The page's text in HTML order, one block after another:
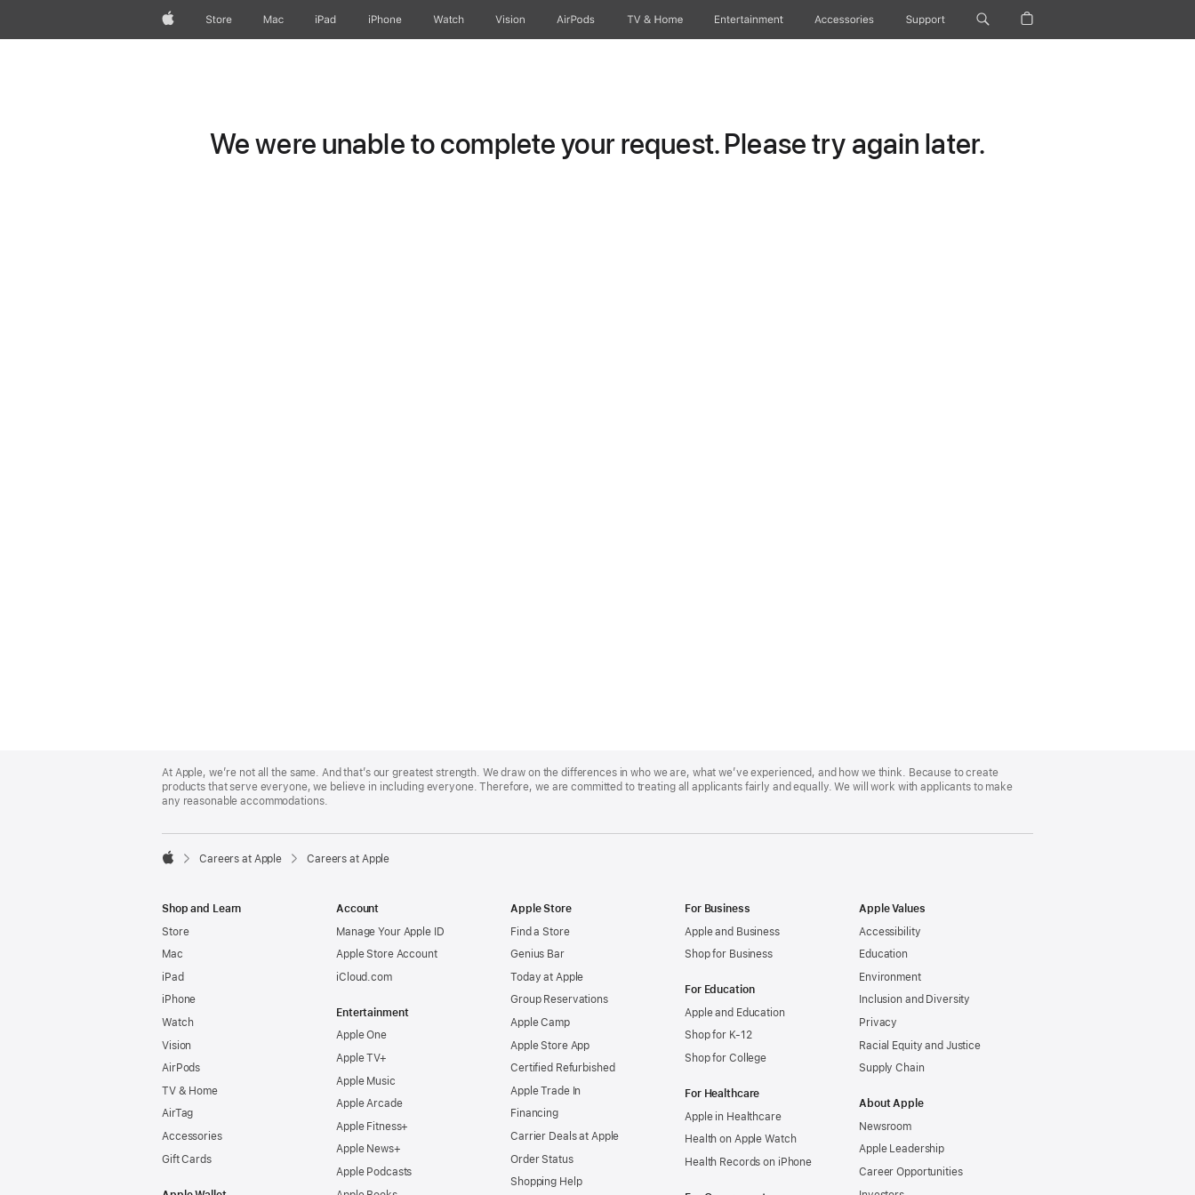
AppleStore Mac iPad iPhone Watch Vision AirPods TV & Home Entertainment Accessories Support
We were unable to complete your request. Please try again later.
Footer
At Apple, we’re not all the same. And that’s our greatest strength. We draw on the differences in who we are, what we’ve experienced, and how we think. Because to create
products that serve everyone, we believe in including everyone. Therefore, we are committed to treating all applicants fairly and equally. We will work with applicants to make
any reasonable accommodations.

Careers at Apple Careers at Apple
Shop and Learn
Store
Mac
iPad
iPhone
Watch
Vision
AirPods
TV & Home
AirTag
Accessories
Gift Cards
Account
Manage Your Apple ID
Apple Store Account
iCloud.com
Entertainment
Apple One
Apple TV+
Apple Music
Apple Arcade
Apple Fitness+
Apple News+
Apple Podcasts
Apple Store
Find a Store
Genius Bar
Today at Apple
Group Reservations
Apple Camp
Apple Store App
Certified Refurbished
Apple Trade In
Financing
Carrier Deals at Apple
Order Status
Shopping Help
For Business
Apple and Business
Shop for Business
For Education
Apple and Education
Shop for K-12
Shop for College
For Healthcare
Apple in Healthcare
Health on Apple Watch
Health Records on iPhone
Apple Values
Accessibility
Education
Environment
Inclusion and Diversity
Privacy
Racial Equity and Justice
Supply Chain
About Apple
Newsroom
Apple Leadership
Career Opportunities